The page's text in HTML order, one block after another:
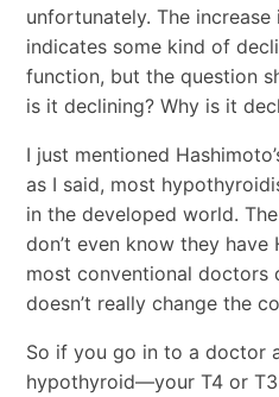
unfortunately. The
indicates some kind of
function, but the question
is it declining? Why is it
I just mentioned
as I said, most
in the developed world.
don’t even know they have
most conventional doctors
doesn’t really change the
So if you go in to a doctor
hypothyroid―your T4 or